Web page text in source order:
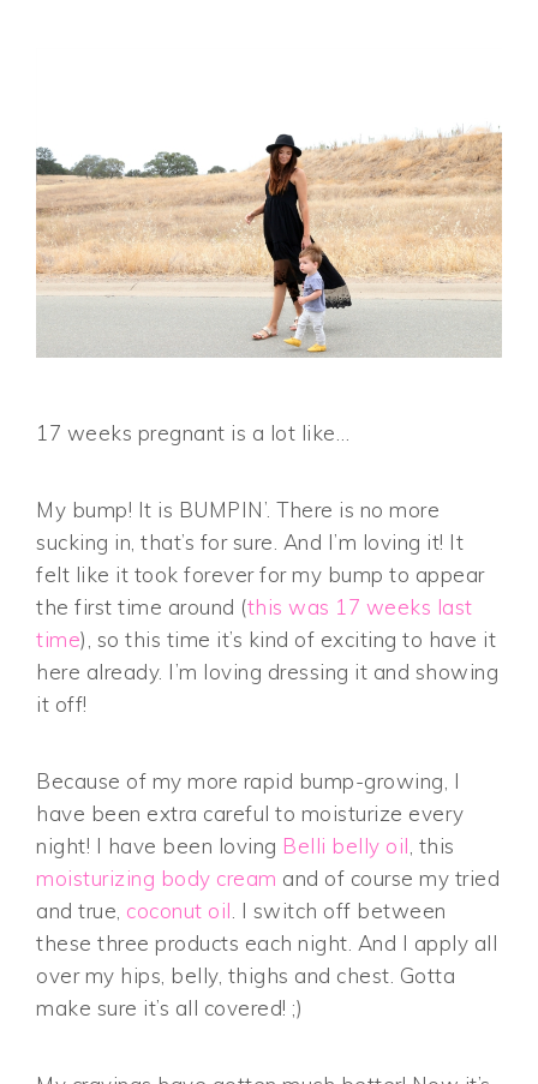
17 weeks pregnant is a lot like…
My bump! It is BUMPIN’. There is no more
sucking in, that’s for sure. And I’m loving it! It
felt like it took forever for my bump to appear
the first time around (this was 17 weeks last
time), so this time it’s kind of exciting to have it
here already. I’m loving dressing it and showing
it off!
Because of my more rapid bump-growing, I
have been extra careful to moisturize every
night! I have been loving Belli belly oil, this
moisturizing body cream and of course my tried
and true, coconut oil. I switch off between
these three products each night. And I apply all
over my hips, belly, thighs and chest. Gotta
make sure it’s all covered! ;)